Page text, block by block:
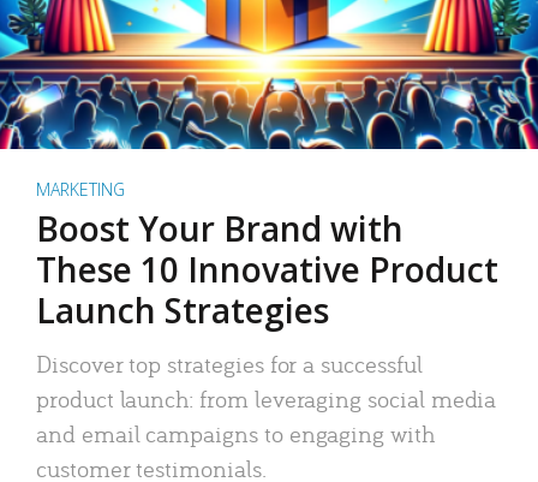
MARKETING
Boost Your Brand with
These 10 Innovative Product
Launch Strategies
Discover top strategies for a successful
product launch: from leveraging social media
and email campaigns to engaging with
customer testimonials.